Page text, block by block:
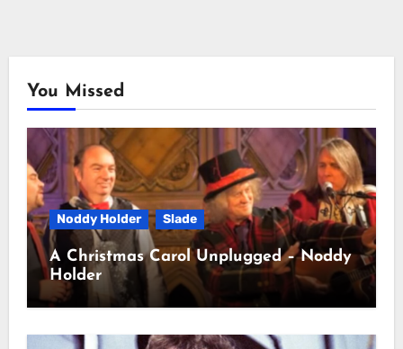
You Missed
Noddy Holder Slade
A Christmas Carol Unplugged – Noddy
Holder